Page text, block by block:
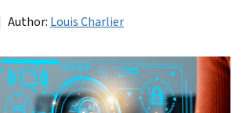
Author: Louis Charlier